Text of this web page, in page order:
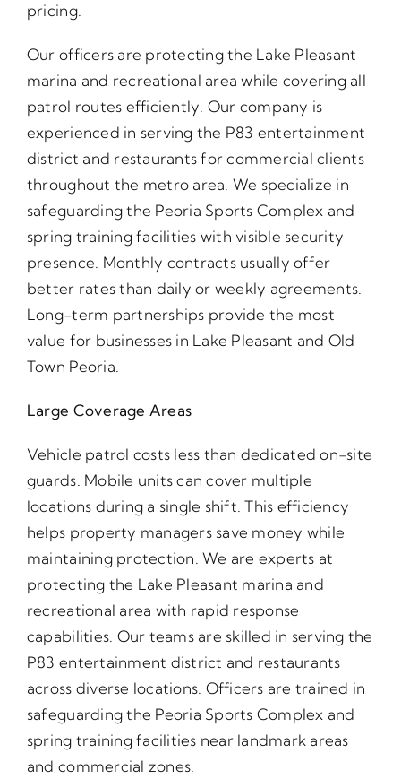
pricing.
Our officers are protecting the Lake Pleasant
marina and recreational area while covering all
patrol routes efficiently. Our company is
experienced in serving the P83 entertainment
district and restaurants for commercial clients
throughout the metro area. We specialize in
safeguarding the Peoria Sports Complex and
spring training facilities with visible security
presence. Monthly contracts usually offer
better rates than daily or weekly agreements.
Long-term partnerships provide the most
value for businesses in Lake Pleasant and Old
Town Peoria.
Large Coverage Areas
Vehicle patrol costs less than dedicated on-site
guards. Mobile units can cover multiple
locations during a single shift. This efficiency
helps property managers save money while
maintaining protection. We are experts at
protecting the Lake Pleasant marina and
recreational area with rapid response
capabilities. Our teams are skilled in serving the
P83 entertainment district and restaurants
across diverse locations. Officers are trained in
safeguarding the Peoria Sports Complex and
spring training facilities near landmark areas
and commercial zones.